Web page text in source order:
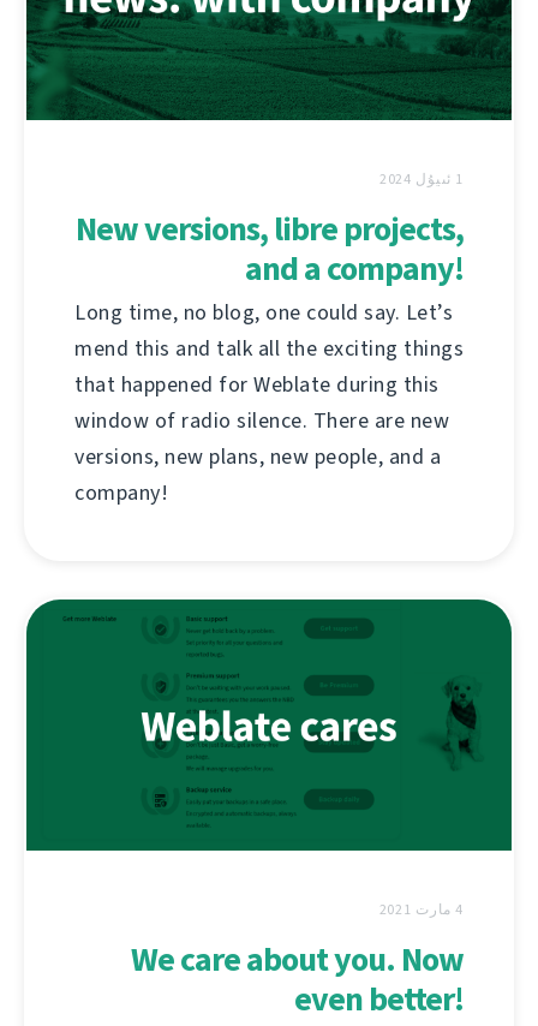
1 ئىيۇل 2024
New versions, libre projects,
and a company!
Long time, no blog, one could say. Let’s
mend this and talk all the exciting things
that happened for Weblate during this
window of radio silence. There are new
versions, new plans, new people, and a
company!
4 مارت 2021
We care about you. Now
even better!